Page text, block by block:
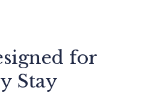
for
Stay